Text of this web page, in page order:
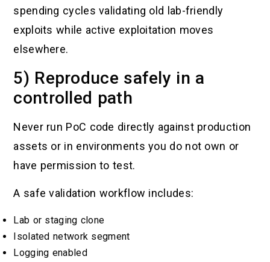
spending cycles validating old lab-friendly
exploits while active exploitation moves
elsewhere.
5) Reproduce safely in a
controlled path
Never run PoC code directly against production
assets or in environments you do not own or
have permission to test.
A safe validation workflow includes:
Lab or staging clone
Isolated network segment
Logging enabled